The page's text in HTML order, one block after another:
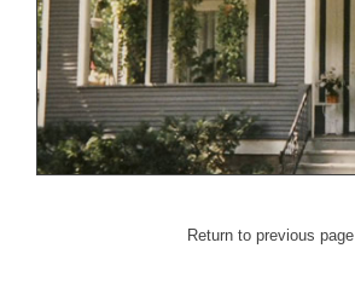
Return to previous page